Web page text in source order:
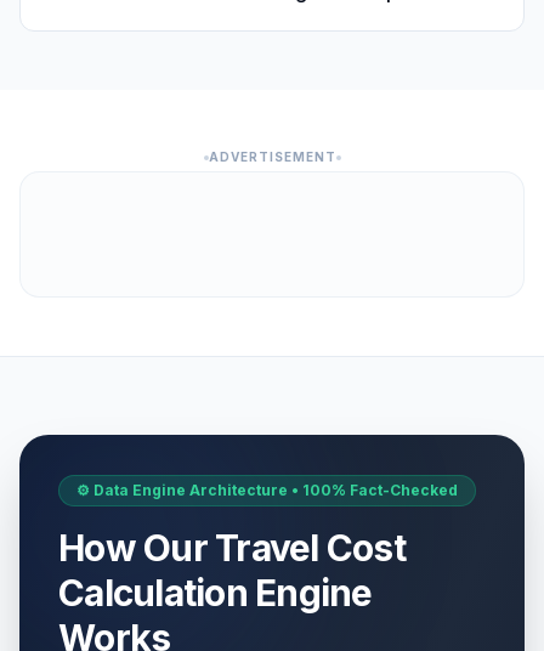
ADVERTISEMENT
⚙️ Data Engine Architecture • 100% Fact-Checked
How Our Travel Cost
Calculation Engine
Works